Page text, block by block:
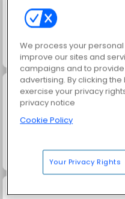
Solitaire FRVR
Trollface Quest: USA 2
We process your
improve our sites and
campaigns and to
advertising. By clicking
exercise your privacy
privacy notice
Cookie Policy
Your Privacy Rights